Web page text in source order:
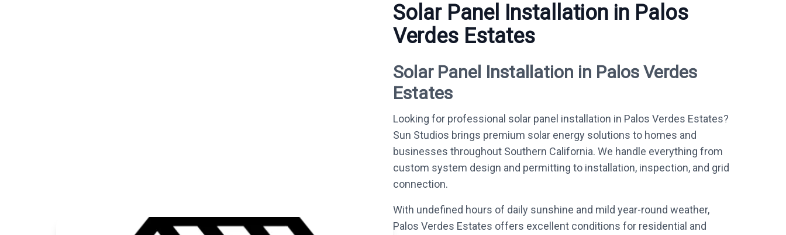
Solar Panel Installation in Palos
Verdes Estates
Solar Panel Installation in Palos Verdes
Estates
Looking for professional solar panel installation in Palos Verdes Estates?
Sun Studios brings premium solar energy solutions to homes and
businesses throughout Southern California. We handle everything from
custom system design and permitting to installation, inspection, and grid
connection.
With undefined hours of daily sunshine and mild year-round weather,
Palos Verdes Estates offers excellent conditions for residential and